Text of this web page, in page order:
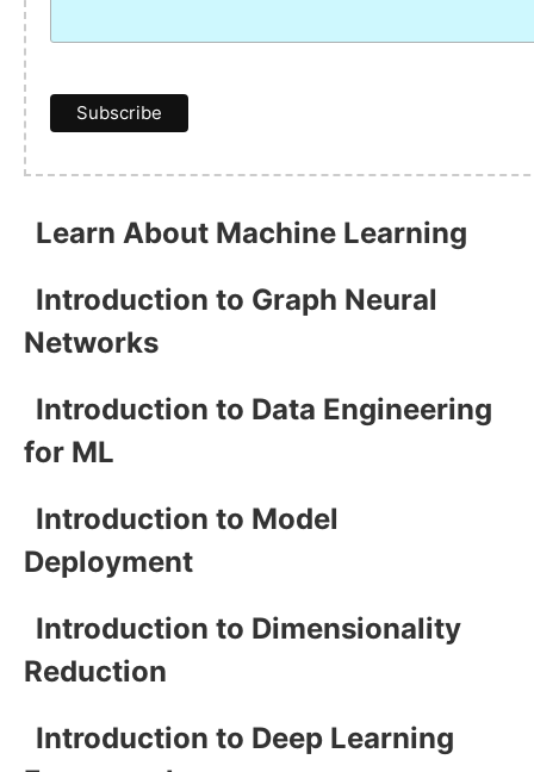
Learn About Machine Learning
Introduction to Graph Neural
Networks
Introduction to Data Engineering
for ML
Introduction to Model
Deployment
Introduction to Dimensionality
Reduction
Introduction to Deep Learning